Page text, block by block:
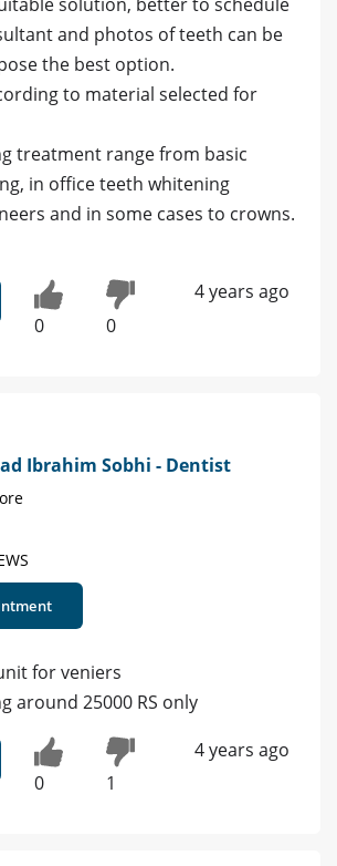
and photos of teeth can be
the best option.
to material selected for
treatment range from basic
in office teeth whitening
and in some cases to crowns.
0 0
4 years ago
Ibrahim Sobhi - Dentist
for veniers
around 25000 RS only
0 1
4 years ago